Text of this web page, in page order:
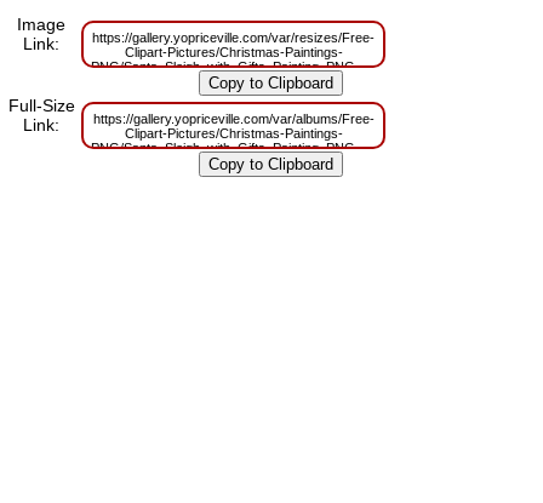
Image
Link:
https://gallery.yopriceville.com/var/resizes/Free-
Clipart-Pictures/Christmas-Paintings-
PNG/Santa_Sleigh_with_Gifts_Painting_PNG_Clipart.png?
m=1667819928
Full-Size
Link:
https://gallery.yopriceville.com/var/albums/Free-
Clipart-Pictures/Christmas-Paintings-
PNG/Santa_Sleigh_with_Gifts_Painting_PNG_Clipart.png?
m=1667819926